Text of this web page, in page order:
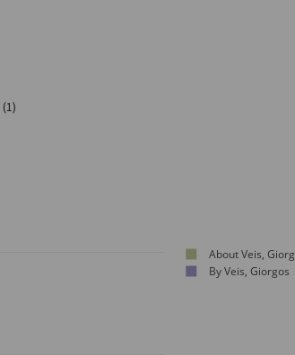
(1)
About Veis,
By Veis, Giorgos